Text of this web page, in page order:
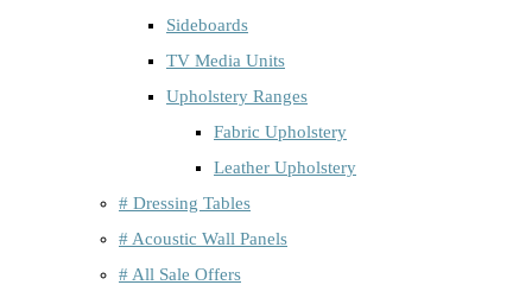
Sideboards
TV Media Units
Upholstery Ranges
Fabric Upholstery
Leather Upholstery
# Dressing Tables
# Acoustic Wall Panels
# All Sale Offers